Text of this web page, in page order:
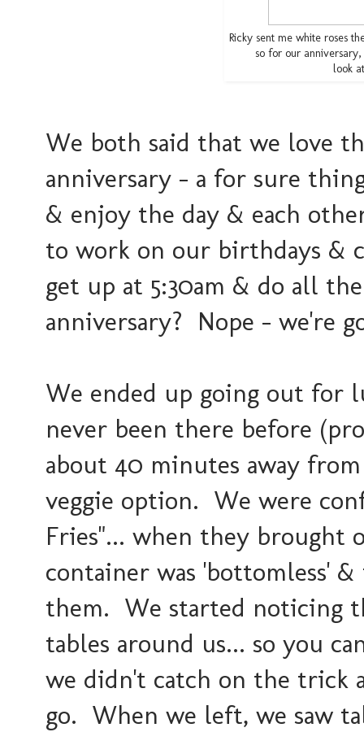
Ricky sent me white roses
so for our
look
We both said that we love
anniversary - a for sure
& enjoy the day & each
to work on our birthdays &
get up at 5:30am & do all
anniversary? Nope - we're
We ended up going out for
never been there before
about 40 minutes away
veggie option. We were
Fries"... when they brought
container was 'bottomless'
them. We started noticing
tables around us... so you
we didn't catch on the trick
go. When we left, we saw